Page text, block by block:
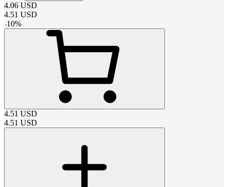
4.06 USD
4.51 USD
-10%
4.51 USD
4.51 USD